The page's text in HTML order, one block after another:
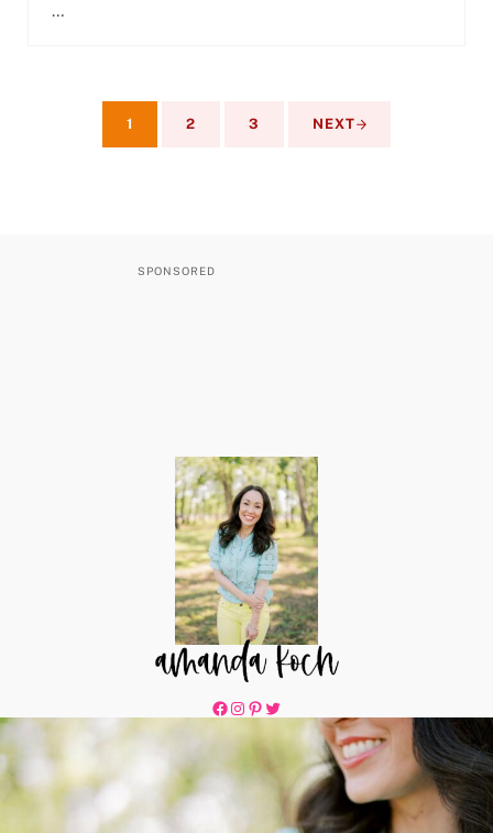
…
PAGE
1 PAGE
2 PAGE
3 NEXT
Facebook
Instagram
Pinterest
Twitter